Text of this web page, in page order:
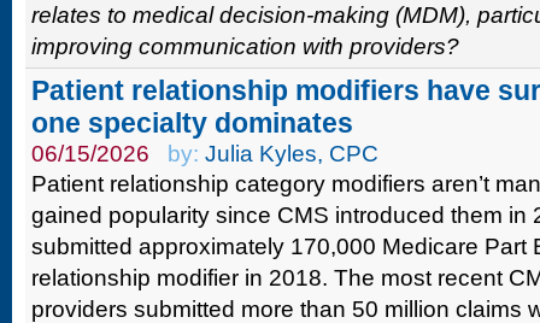
relates to medical decision-making (MDM),
improving communication with providers?
Patient relationship modifiers have
one specialty dominates
06/15/2026 by: Julia Kyles, CPC
Patient relationship category modifiers aren’t
gained popularity since CMS introduced them in
submitted approximately 170,000 Medicare Part
relationship modifier in 2018. The most recent
providers submitted more than 50 million claims